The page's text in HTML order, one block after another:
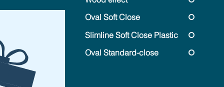
Oval Soft Close
Slimline Soft Close Plastic
Oval Standard-close